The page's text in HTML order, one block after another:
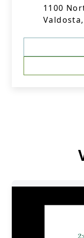
1100
Valdosta,